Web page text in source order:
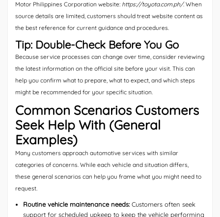
Motor Philippines Corporation website: https://toyota.com.ph/. When
source details are limited, customers should treat website content as
the best reference for current guidance and procedures.
Tip: Double-Check Before You Go
Because service processes can change over time, consider reviewing
the latest information on the official site before your visit. This can
help you confirm what to prepare, what to expect, and which steps
might be recommended for your specific situation.
Common Scenarios Customers
Seek Help With (General
Examples)
Many customers approach automotive services with similar
categories of concerns. While each vehicle and situation differs,
these general scenarios can help you frame what you might need to
request.
Routine vehicle maintenance needs:Customers often seek
support for scheduled upkeep to keep the vehicle performing